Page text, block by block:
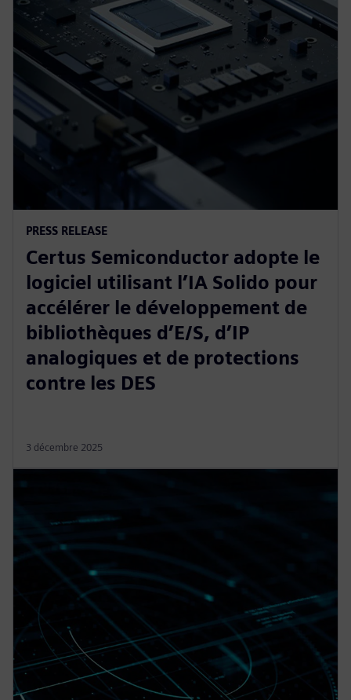
PRESS RELEASE
Certus Semiconductor adopte le
logiciel utilisant l’IA Solido pour
accélérer le développement de
bibliothèques d’E/S, d’IP
analogiques et de protections
contre les DES
3 décembre 2025